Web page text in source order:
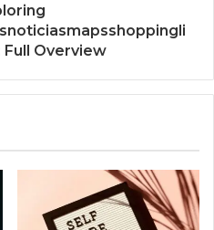
Full Overview